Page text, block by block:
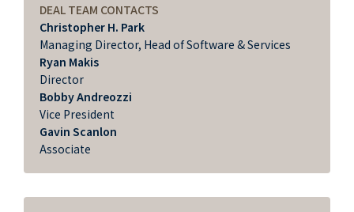
DEAL TEAM CONTACTS
Christopher H. Park
Managing Director, Head of Software & Services
Ryan Makis
Director
Bobby Andreozzi
Vice President
Gavin Scanlon
Associate